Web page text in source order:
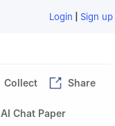
Login | Sign up
Collect Share
AI Chat Paper